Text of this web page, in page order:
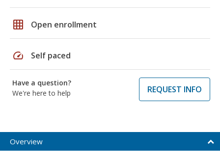
grid_on Open enrollment
speed Self paced
Have a question?
We're here to help
REQUEST INFO
Overview